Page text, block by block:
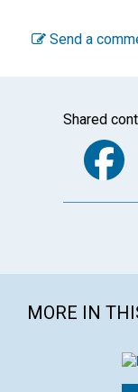
Send a
Shared
MORE IN